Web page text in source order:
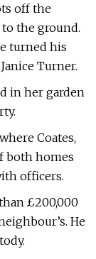
off the
the ground.
turned his
Turner.
in her garden
Coates,
both homes
officers.
£200,000
He